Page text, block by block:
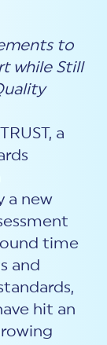
specification
facts and
464%
programs.
tools to
to
while Still
a
a new
time
and
hit an